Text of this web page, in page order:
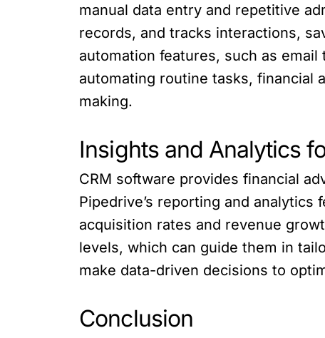
manual data entry and repetitive
records, and tracks interactions,
automation features, such as
automating routine tasks, financial
making.
Insights and Analytics
CRM software provides financial
Pipedrive’s reporting and
acquisition rates and revenue
levels, which can guide them in
make data-driven decisions to
Conclusion